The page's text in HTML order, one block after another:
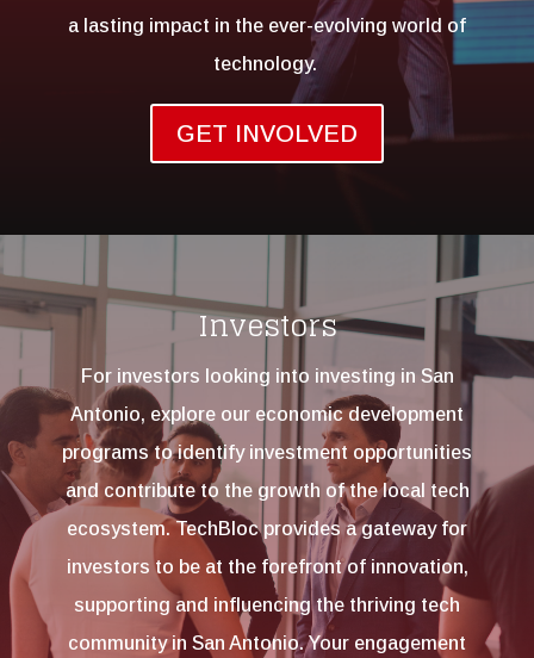
a lasting impact in the ever-evolving world of
technology.
GET INVOLVED
Investors
For investors looking into investing in San
Antonio, explore our economic development
programs to identify investment opportunities
and contribute to the growth of the local tech
ecosystem. TechBloc provides a gateway for
investors to be at the forefront of innovation,
supporting and influencing the thriving tech
community in San Antonio. Your engagement